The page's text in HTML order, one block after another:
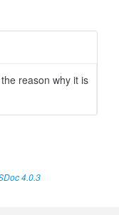
reason why it is
4.0.3